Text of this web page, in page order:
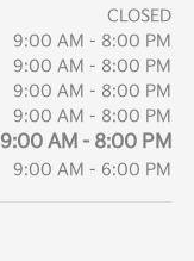
CLOSED
9:00 AM - 8:00 PM
9:00 AM - 8:00 PM
9:00 AM - 8:00 PM
9:00 AM - 8:00 PM
9:00 AM - 8:00 PM
9:00 AM - 6:00 PM